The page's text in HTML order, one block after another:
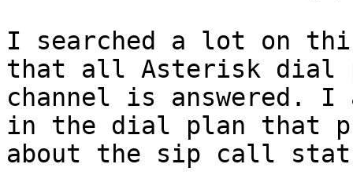
I searched a lot on
that all Asterisk dial
channel is answered. I
in the dial plan that
about the sip call